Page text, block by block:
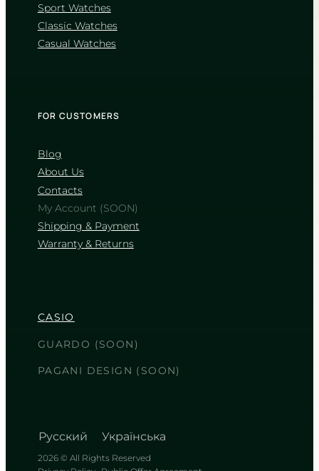
Sport Watches
Classic Watches
Casual Watches
FOR CUSTOMERS
Blog
About Us
Contacts
My Account (SOON)
Shipping & Payment
Warranty & Returns
CASIO
GUARDO (SOON)
PAGANI DESIGN (SOON)
Русский Українська
2026 © All Rights Reserved